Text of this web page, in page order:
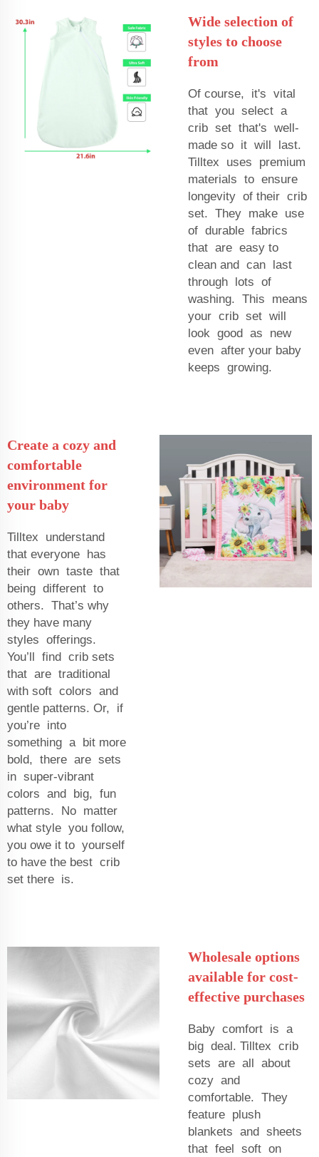
Wide selection of
styles to choose
from
Of course, it's vital
that you select a
crib set that's well-
made so it will last.
Tilltex uses premium
materials to ensure
longevity of their crib
set. They make use
of durable fabrics
that are easy to
clean and can last
through lots of
washing. This means
your crib set will
look good as new
even after your baby
keeps growing.
Create a cozy and
comfortable
environment for
your baby
Tilltex understand
that everyone has
their own taste that
being different to
others. That’s why
they have many
styles offerings.
You’ll find crib sets
that are traditional
with soft colors and
gentle patterns. Or, if
you’re into
something a bit more
bold, there are sets
in super-vibrant
colors and big, fun
patterns. No matter
what style you follow,
you owe it to yourself
to have the best crib
set there is.
Wholesale options
available for cost-
effective purchases
Baby comfort is a
big deal. Tilltex crib
sets are all about
cozy and
comfortable. They
feature plush
blankets and sheets
that feel soft on